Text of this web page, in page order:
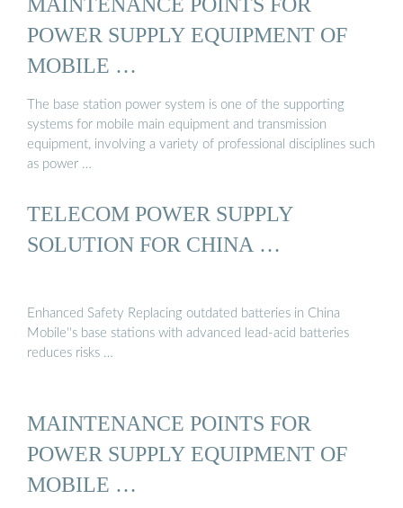
POWER SUPPLY EQUIPMENT OF
MOBILE …
The base station power system is one of the supporting
systems for mobile main equipment and transmission
equipment, involving a variety of professional disciplines such
as power …
TELECOM POWER SUPPLY
SOLUTION FOR CHINA …
Enhanced Safety Replacing outdated batteries in China
Mobile''s base stations with advanced lead-acid batteries
reduces risks …
MAINTENANCE POINTS FOR
POWER SUPPLY EQUIPMENT OF
MOBILE …